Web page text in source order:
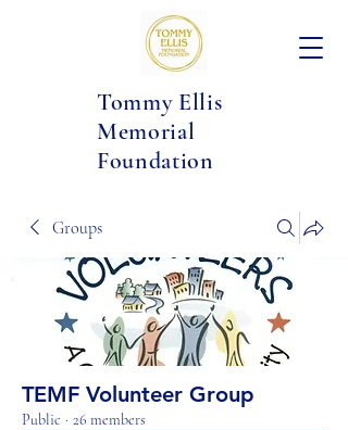
Tommy Ellis
Memorial
Foundation
Groups
TEMF Volunteer Group
Public · 26 members